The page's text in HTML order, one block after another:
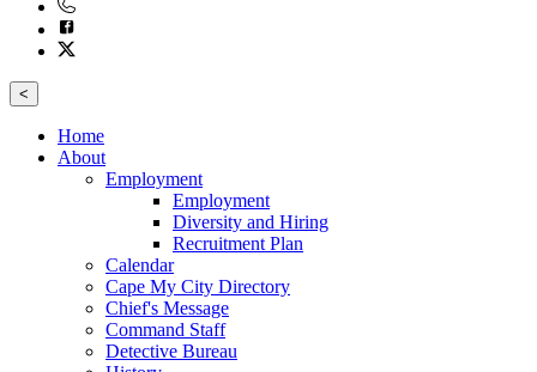
<
Home
About
Employment
Employment
Diversity and Hiring
Recruitment Plan
Calendar
Cape My City Directory
Chief's Message
Command Staff
Detective Bureau